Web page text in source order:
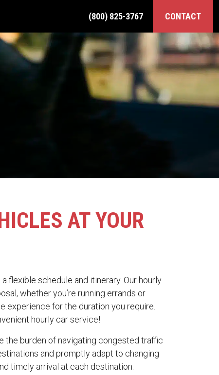
(800) 825-3767 CONTACT
AT YOUR
flexible schedule and itinerary. Our hourly
whether you’re running errands or
experience for the duration you require.
hourly car service!
the burden of navigating congested traffic
and promptly adapt to changing
timely arrival at each destination.